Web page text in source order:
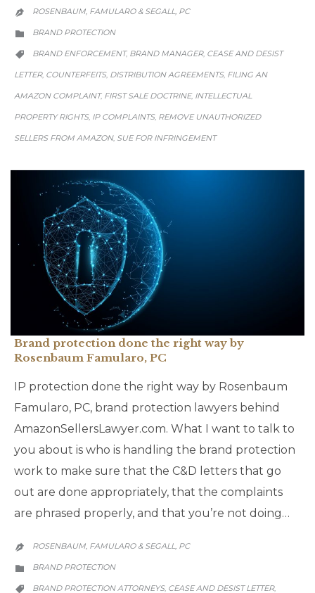
 ROSENBAUM, FAMULARO & SEGALL, PC

CATEGORY
BRAND PROTECTION

CATEGORY
BRAND ENFORCEMENT, BRAND MANAGER, CEASE AND DESIST
LETTER, COUNTERFEITS, DISTRIBUTION AGREEMENTS, FILING AN
AMAZON COMPLAINT, FIRST SALE DOCTRINE, INTELLECTUAL
PROPERTY RIGHTS, IP COMPLAINTS, REMOVE UNAUTHORIZED
SELLERS FROM AMAZON, SUE FOR INFRINGEMENT
Brand protection done the right way by
Rosenbaum Famularo, PC
IP protection done the right way by Rosenbaum
Famularo, PC, brand protection lawyers behind
AmazonSellersLawyer.com. What I want to talk to
you about is who is handling the brand protection
work to make sure that the C&D letters that go
out are done appropriately, that the complaints
are phrased properly, and that you’re not doing…
 ROSENBAUM, FAMULARO & SEGALL, PC

CATEGORY
BRAND PROTECTION

CATEGORY
BRAND PROTECTION ATTORNEYS, CEASE AND DESIST LETTER,